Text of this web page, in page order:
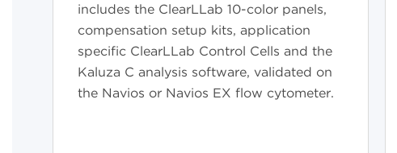
includes the ClearLLab 10-color panels,
compensation setup kits, application
specific ClearLLab Control Cells and the
Kaluza C analysis software, validated on
the Navios or Navios EX flow cytometer.